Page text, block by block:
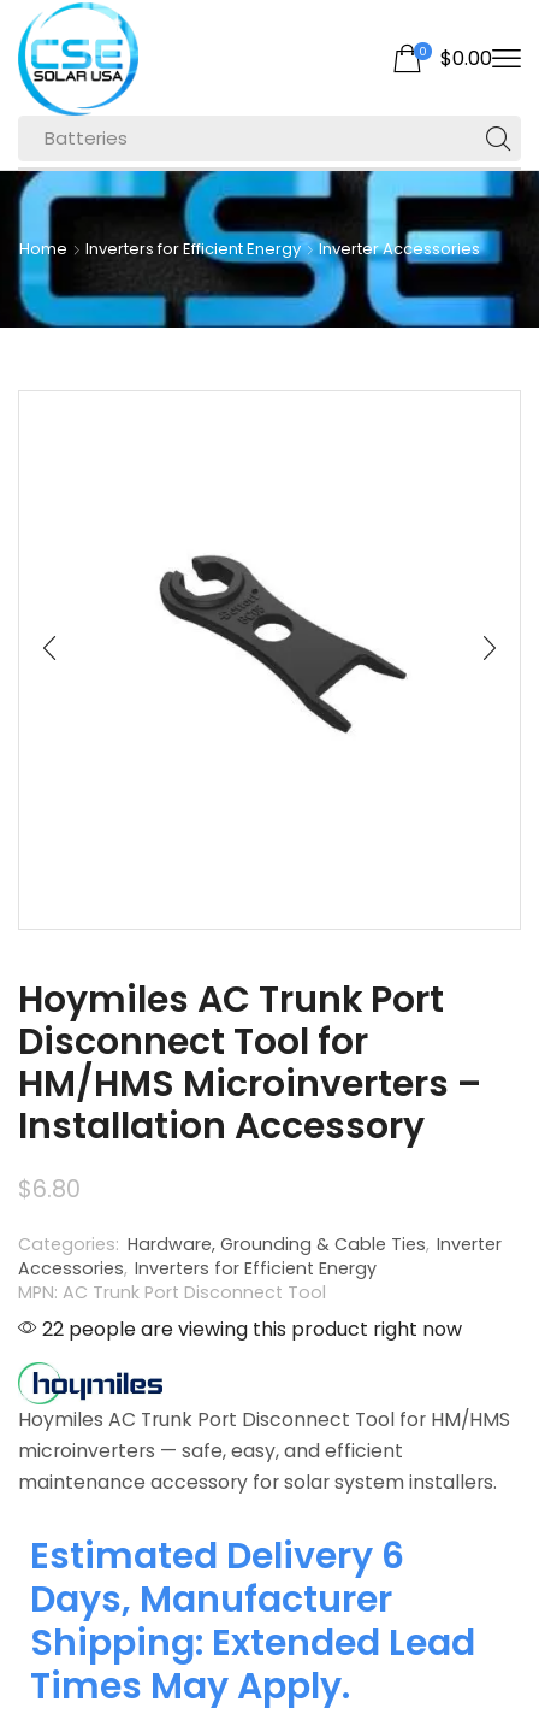
Batteries
0 $0.00
Home Inverters for Efficient Energy Inverter Accessories
Hoymiles AC Trunk Port
Disconnect Tool for
HM/HMS Microinverters –
Installation Accessory
$6.80
Categories: Hardware, Grounding & Cable Ties, Inverter
Accessories, Inverters for Efficient Energy
MPN: AC Trunk Port Disconnect Tool
22 people are viewing this product right now
Hoymiles AC Trunk Port Disconnect Tool for HM/HMS
microinverters — safe, easy, and efficient
maintenance accessory for solar system installers.
Estimated Delivery 6
Days, Manufacturer
Shipping: Extended Lead
Times May Apply.